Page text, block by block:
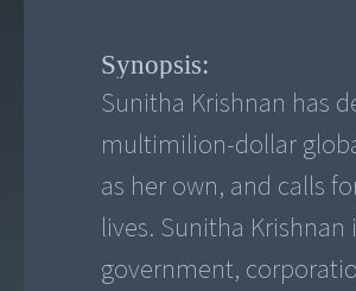
Synopsis:
Sunitha Krishnan has
multimilion-dollar
as her own, and calls
lives. Sunitha
government,